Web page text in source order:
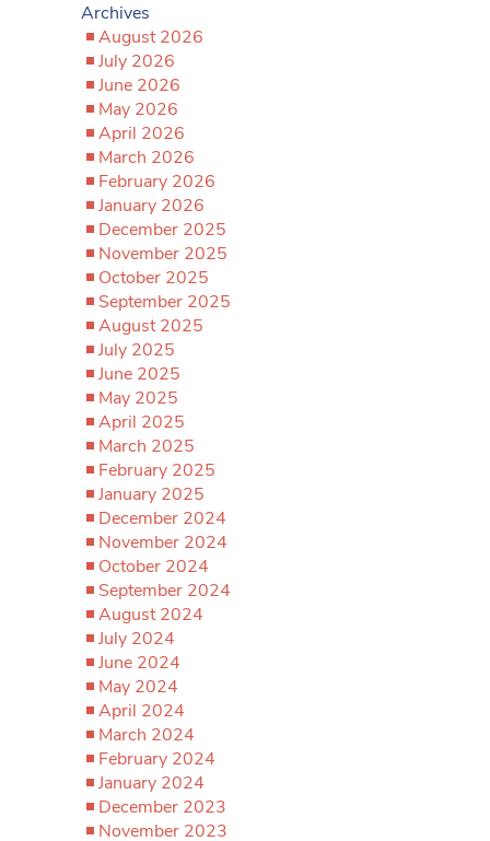
Archives
August 2026
July 2026
June 2026
May 2026
April 2026
March 2026
February 2026
January 2026
December 2025
November 2025
October 2025
September 2025
August 2025
July 2025
June 2025
May 2025
April 2025
March 2025
February 2025
January 2025
December 2024
November 2024
October 2024
September 2024
August 2024
July 2024
June 2024
May 2024
April 2024
March 2024
February 2024
January 2024
December 2023
November 2023